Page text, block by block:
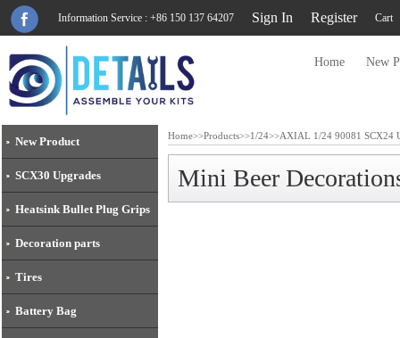
Information Service : +86 150 137 64207 Sign In Register Cart
Home New
New Product
SCX30 Upgrades
Heatsink Bullet Plug Grips
Decoration parts
Tires
Battery Bag
Home>>Products>>1/24>>AXIAL 1/24 90081 SCX24
Mini Beer